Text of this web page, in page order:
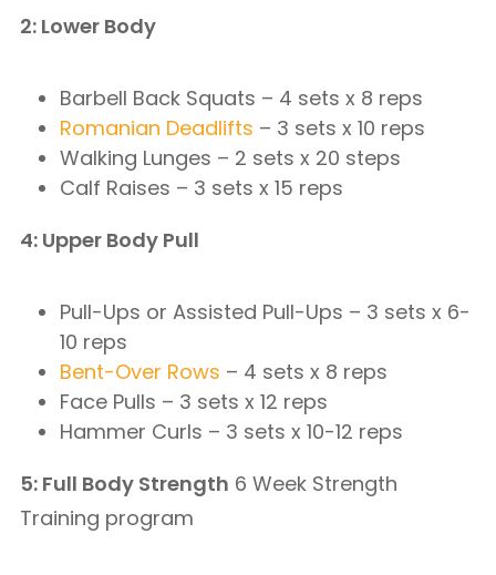
2: Lower Body
Barbell Back Squats – 4 sets x 8 reps
Romanian Deadlifts – 3 sets x 10 reps
Walking Lunges – 2 sets x 20 steps
Calf Raises – 3 sets x 15 reps
4: Upper Body Pull
Pull-Ups or Assisted Pull-Ups – 3 sets x 6-
10 reps
Bent-Over Rows – 4 sets x 8 reps
Face Pulls – 3 sets x 12 reps
Hammer Curls – 3 sets x 10-12 reps
5: Full Body Strength 6 Week Strength
Training program